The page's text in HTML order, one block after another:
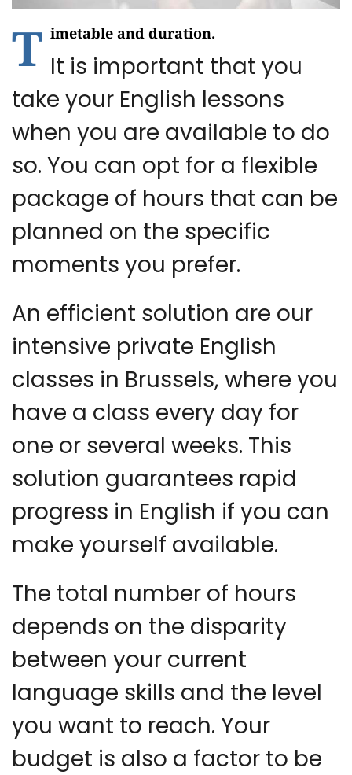
T imetable and duration.
It is important that you
take your English lessons
when you are available to do
so. You can opt for a flexible
package of hours that can be
planned on the specific
moments you prefer.
An efficient solution are our
intensive private English
classes in Brussels, where you
have a class every day for
one or several weeks. This
solution guarantees rapid
progress in English if you can
make yourself available.
The total number of hours
depends on the disparity
between your current
language skills and the level
you want to reach. Your
budget is also a factor to be